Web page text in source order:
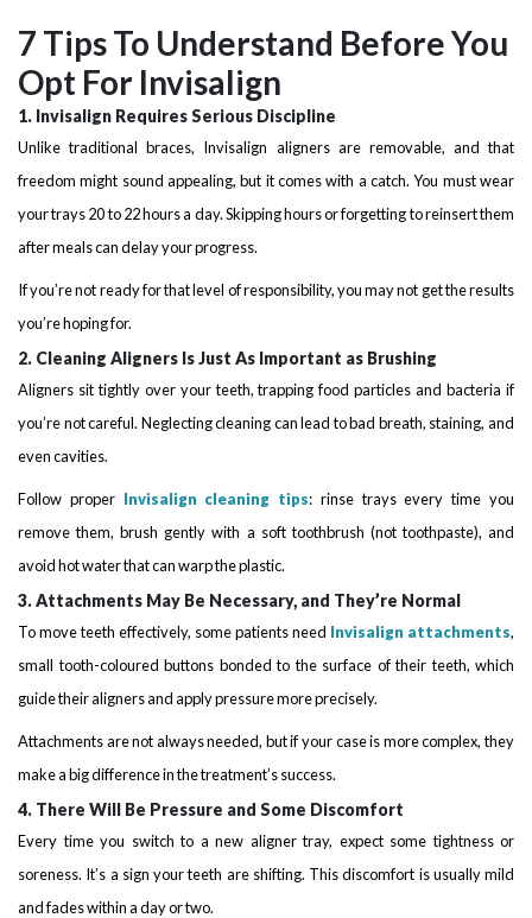
7 Tips To Understand Before You
Opt For Invisalign
1. Invisalign Requires Serious Discipline
Unlike traditional braces, Invisalign aligners are removable, and that
freedom might sound appealing, but it comes with a catch. You must wear
your trays 20 to 22 hours a day. Skipping hours or forgetting to reinsert them
after meals can delay your progress.
If you’re not ready for that level of responsibility, you may not get the results
you’re hoping for.
2. Cleaning Aligners Is Just As Important as Brushing
Aligners sit tightly over your teeth, trapping food particles and bacteria if
you’re not careful. Neglecting cleaning can lead to bad breath, staining, and
even cavities.
Follow proper Invisalign cleaning tips: rinse trays every time you
remove them, brush gently with a soft toothbrush (not toothpaste), and
avoid hot water that can warp the plastic.
3. Attachments May Be Necessary, and They’re Normal
To move teeth effectively, some patients need Invisalign attachments,
small tooth-coloured buttons bonded to the surface of their teeth, which
guide their aligners and apply pressure more precisely.
Attachments are not always needed, but if your case is more complex, they
make a big difference in the treatment’s success.
4. There Will Be Pressure and Some Discomfort
Every time you switch to a new aligner tray, expect some tightness or
soreness. It’s a sign your teeth are shifting. This discomfort is usually mild
and fades within a day or two.